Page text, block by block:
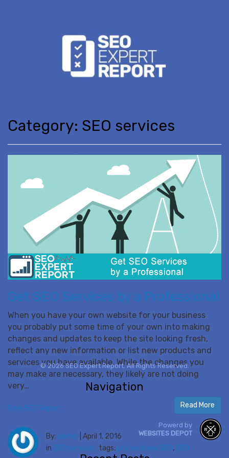
Category: SEO services
Get SEO Services by a Professional
When you have your own website for your business
you probably put some time of your own into making
changes and updates to keep the site looking fresh,
reflect any new information or list new products and
services you have available. While the changes you
may make are necessary, they likely are not doing
very…
Read More
By: admin April 1, 2016
in SEO services tags: professional SEO, SEO
© 2026 SEO Expert Report. All Rights Reserved.
Navigation
Free SEO Report
Powerd by
WEBSITES DEPOT